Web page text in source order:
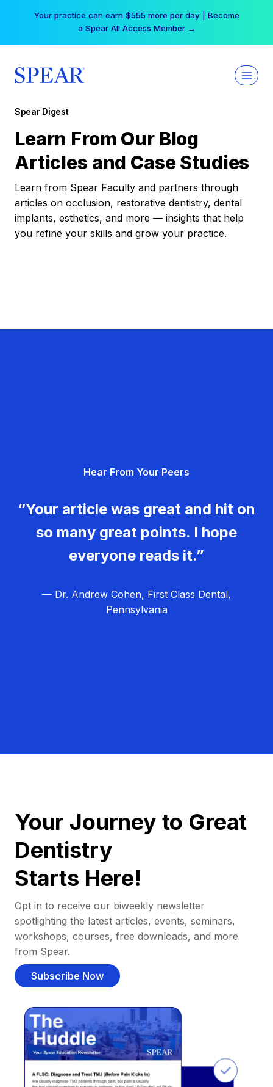
Your practice can earn $555 more per day | Become
a Spear All Access Member →
Spear Digest
Learn From Our Blog
Articles and Case Studies
Learn from Spear Faculty and partners through
articles on occlusion, restorative dentistry, dental
implants, esthetics, and more — insights that help
you refine your skills and grow your practice.
Hear From Your Peers
“Your article was great and hit on
so many great points. I hope
everyone reads it.”
— Dr. Andrew Cohen, First Class Dental,
Pennsylvania
Your Journey to Great
Dentistry
Starts Here!
Opt in to receive our biweekly newsletter
spotlighting the latest articles, events, seminars,
workshops, courses, free downloads, and more
from Spear.
Subscribe Now